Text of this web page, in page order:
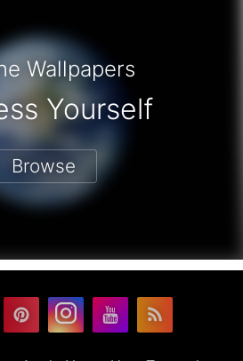
Wallpapers
Yourself
Browse